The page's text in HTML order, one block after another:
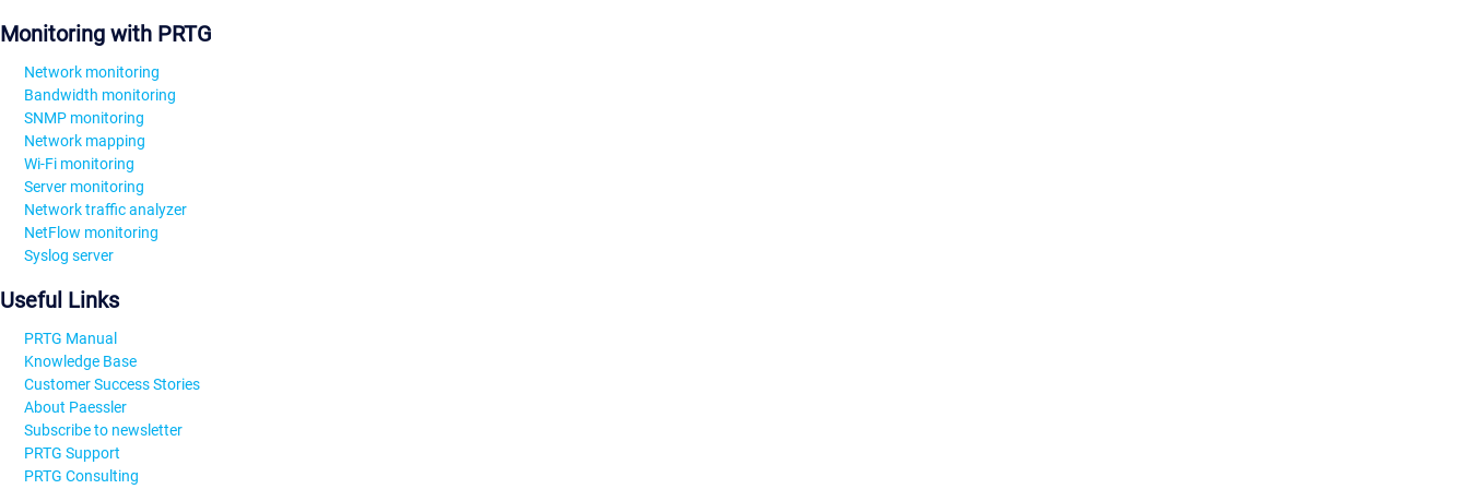
Monitoring with PRTG
Network monitoring
Bandwidth monitoring
SNMP monitoring
Network mapping
Wi-Fi monitoring
Server monitoring
Network traffic analyzer
NetFlow monitoring
Syslog server
Useful Links
PRTG Manual
Knowledge Base
Customer Success Stories
About Paessler
Subscribe to newsletter
PRTG Support
PRTG Consulting